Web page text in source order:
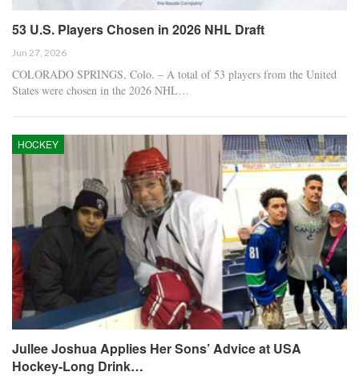
53 U.S. Players Chosen in 2026 NHL Draft
Jun 27, 2026
COLORADO SPRINGS, Colo. – A total of 53 players from the United
States were chosen in the 2026 NHL…
HOCKEY
Jullee Joshua Applies Her Sons’ Advice at USA
Hockey-Long Drink…